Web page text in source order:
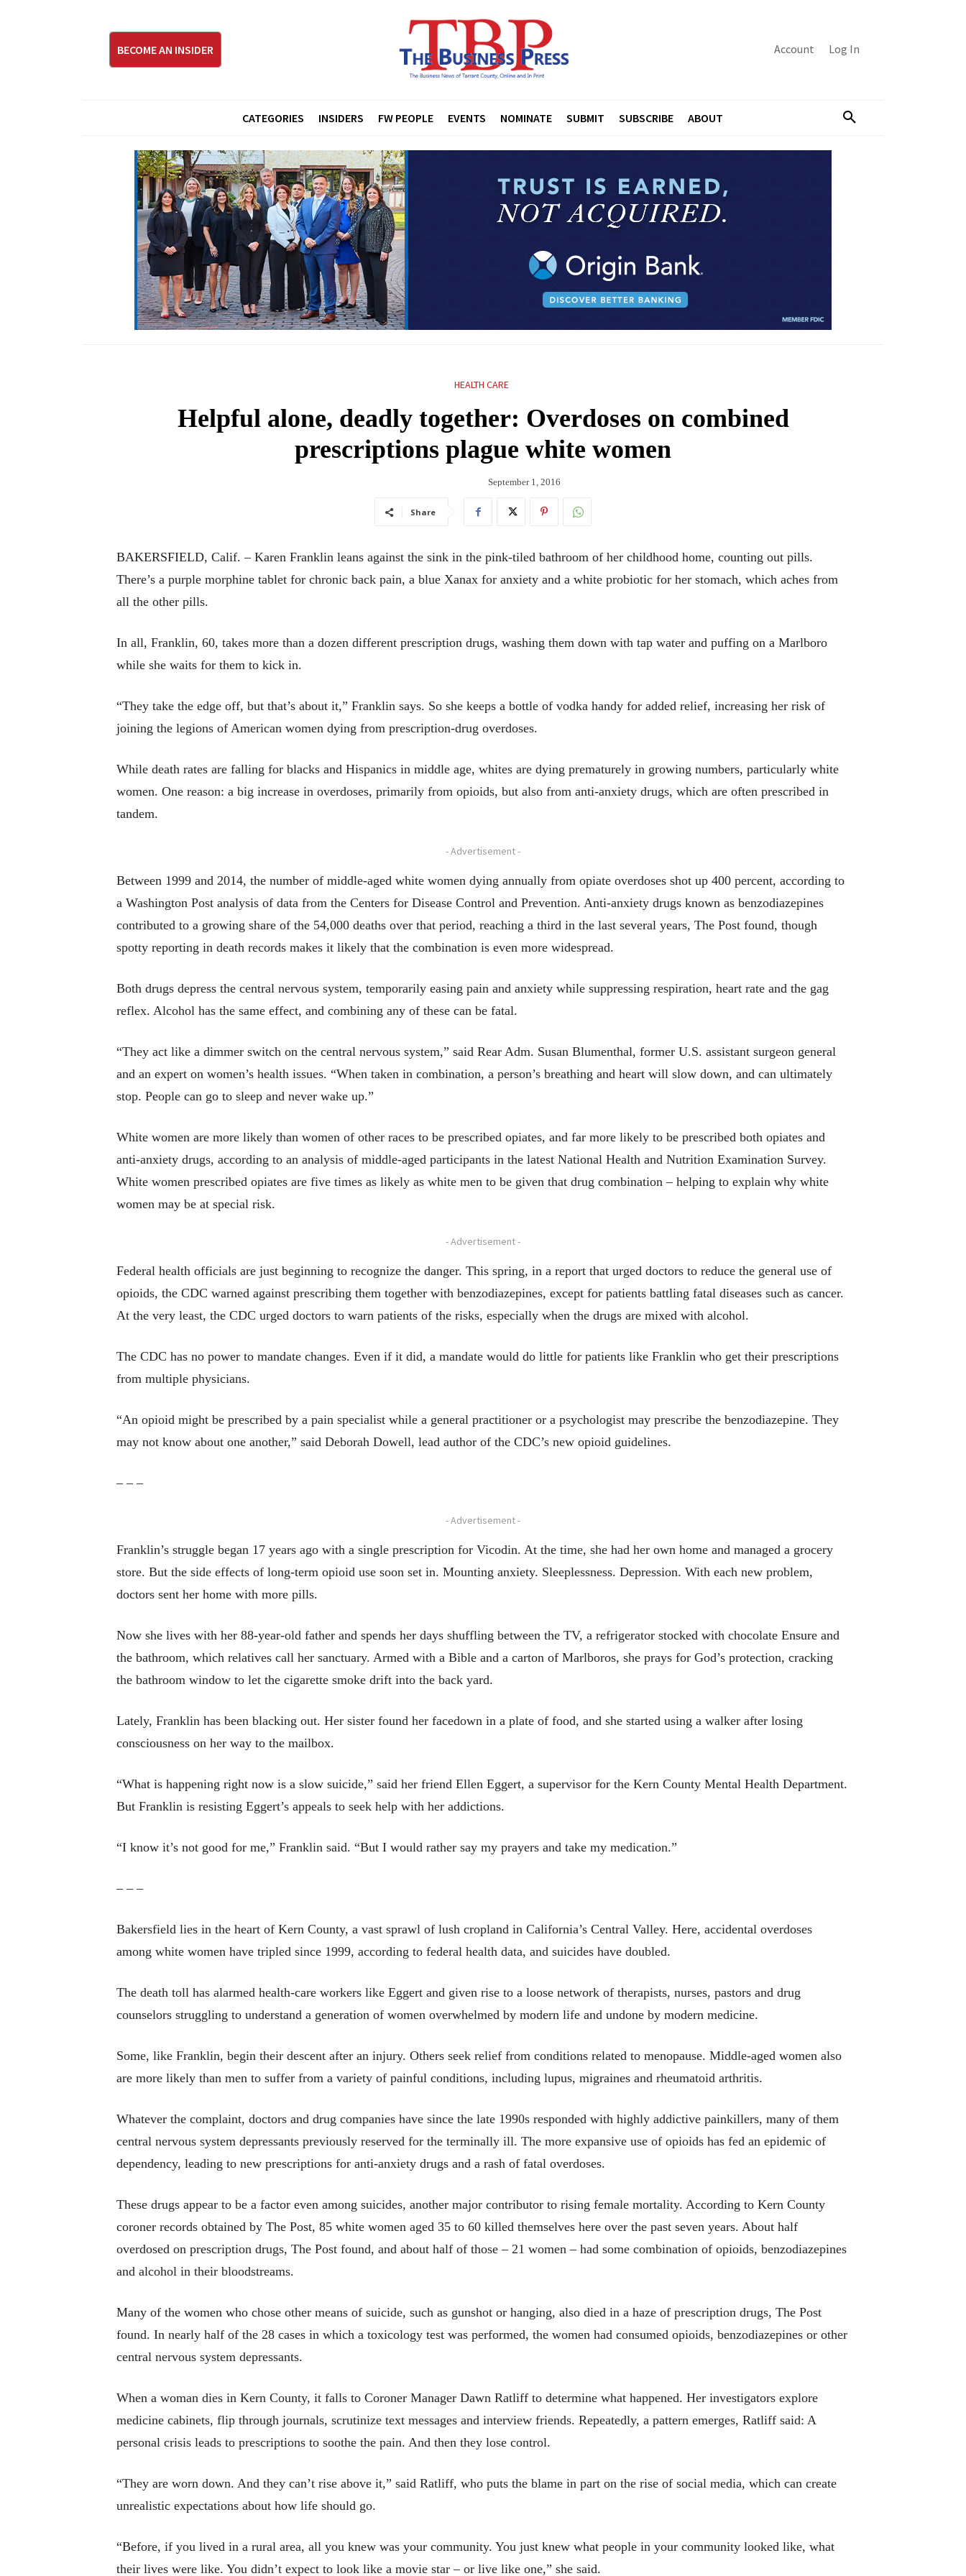
BECOME AN INSIDER Account Log In
CATEGORIES INSIDERS FW PEOPLE EVENTS NOMINATE SUBMIT SUBSCRIBE ABOUT
HEALTH CARE
Helpful alone, deadly together: Overdoses on combined
prescriptions plague white women
September 1, 2016
Share
BAKERSFIELD, Calif. – Karen Franklin leans against the sink in the pink-tiled bathroom of her childhood home, counting out pills.
There’s a purple morphine tablet for chronic back pain, a blue Xanax for anxiety and a white probiotic for her stomach, which aches from
all the other pills.
In all, Franklin, 60, takes more than a dozen different prescription drugs, washing them down with tap water and puffing on a Marlboro
while she waits for them to kick in.
“They take the edge off, but that’s about it,” Franklin says. So she keeps a bottle of vodka handy for added relief, increasing her risk of
joining the legions of American women dying from prescription-drug overdoses.
While death rates are falling for blacks and Hispanics in middle age, whites are dying prematurely in growing numbers, particularly white
women. One reason: a big increase in overdoses, primarily from opioids, but also from anti-anxiety drugs, which are often prescribed in
tandem.
- Advertisement -
Between 1999 and 2014, the number of middle-aged white women dying annually from opiate overdoses shot up 400 percent, according to
a Washington Post analysis of data from the Centers for Disease Control and Prevention. Anti-anxiety drugs known as benzodiazepines
contributed to a growing share of the 54,000 deaths over that period, reaching a third in the last several years, The Post found, though
spotty reporting in death records makes it likely that the combination is even more widespread.
Both drugs depress the central nervous system, temporarily easing pain and anxiety while suppressing respiration, heart rate and the gag
reflex. Alcohol has the same effect, and combining any of these can be fatal.
“They act like a dimmer switch on the central nervous system,” said Rear Adm. Susan Blumenthal, former U.S. assistant surgeon general
and an expert on women’s health issues. “When taken in combination, a person’s breathing and heart will slow down, and can ultimately
stop. People can go to sleep and never wake up.”
White women are more likely than women of other races to be prescribed opiates, and far more likely to be prescribed both opiates and
anti-anxiety drugs, according to an analysis of middle-aged participants in the latest National Health and Nutrition Examination Survey.
White women prescribed opiates are five times as likely as white men to be given that drug combination – helping to explain why white
women may be at special risk.
- Advertisement -
Federal health officials are just beginning to recognize the danger. This spring, in a report that urged doctors to reduce the general use of
opioids, the CDC warned against prescribing them together with benzodiazepines, except for patients battling fatal diseases such as cancer.
At the very least, the CDC urged doctors to warn patients of the risks, especially when the drugs are mixed with alcohol.
The CDC has no power to mandate changes. Even if it did, a mandate would do little for patients like Franklin who get their prescriptions
from multiple physicians.
“An opioid might be prescribed by a pain specialist while a general practitioner or a psychologist may prescribe the benzodiazepine. They
may not know about one another,” said Deborah Dowell, lead author of the CDC’s new opioid guidelines.
– – –
- Advertisement -
Franklin’s struggle began 17 years ago with a single prescription for Vicodin. At the time, she had her own home and managed a grocery
store. But the side effects of long-term opioid use soon set in. Mounting anxiety. Sleeplessness. Depression. With each new problem,
doctors sent her home with more pills.
Now she lives with her 88-year-old father and spends her days shuffling between the TV, a refrigerator stocked with chocolate Ensure and
the bathroom, which relatives call her sanctuary. Armed with a Bible and a carton of Marlboros, she prays for God’s protection, cracking
the bathroom window to let the cigarette smoke drift into the back yard.
Lately, Franklin has been blacking out. Her sister found her facedown in a plate of food, and she started using a walker after losing
consciousness on her way to the mailbox.
“What is happening right now is a slow suicide,” said her friend Ellen Eggert, a supervisor for the Kern County Mental Health Department.
But Franklin is resisting Eggert’s appeals to seek help with her addictions.
“I know it’s not good for me,” Franklin said. “But I would rather say my prayers and take my medication.”
– – –
Bakersfield lies in the heart of Kern County, a vast sprawl of lush cropland in California’s Central Valley. Here, accidental overdoses
among white women have tripled since 1999, according to federal health data, and suicides have doubled.
The death toll has alarmed health-care workers like Eggert and given rise to a loose network of therapists, nurses, pastors and drug
counselors struggling to understand a generation of women overwhelmed by modern life and undone by modern medicine.
Some, like Franklin, begin their descent after an injury. Others seek relief from conditions related to menopause. Middle-aged women also
are more likely than men to suffer from a variety of painful conditions, including lupus, migraines and rheumatoid arthritis.
Whatever the complaint, doctors and drug companies have since the late 1990s responded with highly addictive painkillers, many of them
central nervous system depressants previously reserved for the terminally ill. The more expansive use of opioids has fed an epidemic of
dependency, leading to new prescriptions for anti-anxiety drugs and a rash of fatal overdoses.
These drugs appear to be a factor even among suicides, another major contributor to rising female mortality. According to Kern County
coroner records obtained by The Post, 85 white women aged 35 to 60 killed themselves here over the past seven years. About half
overdosed on prescription drugs, The Post found, and about half of those – 21 women – had some combination of opioids, benzodiazepines
and alcohol in their bloodstreams.
Many of the women who chose other means of suicide, such as gunshot or hanging, also died in a haze of prescription drugs, The Post
found. In nearly half of the 28 cases in which a toxicology test was performed, the women had consumed opioids, benzodiazepines or other
central nervous system depressants.
When a woman dies in Kern County, it falls to Coroner Manager Dawn Ratliff to determine what happened. Her investigators explore
medicine cabinets, flip through journals, scrutinize text messages and interview friends. Repeatedly, a pattern emerges, Ratliff said: A
personal crisis leads to prescriptions to soothe the pain. And then they lose control.
“They are worn down. And they can’t rise above it,” said Ratliff, who puts the blame in part on the rise of social media, which can create
unrealistic expectations about how life should go.
“Before, if you lived in a rural area, all you knew was your community. You just knew what people in your community looked like, what
their lives were like. You didn’t expect to look like a movie star – or live like one,” she said.